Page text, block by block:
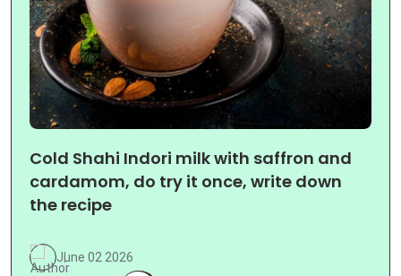
Cold Shahi Indori milk with saffron and
cardamom, do try it once, write down
the recipe
June 02 2026